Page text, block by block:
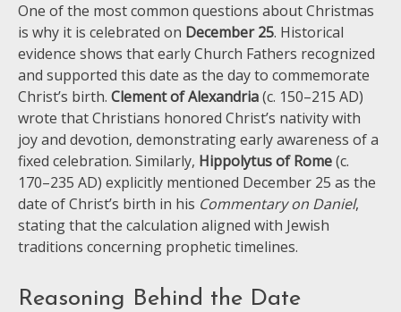
One of the most common questions about Christmas
is why it is celebrated on December 25. Historical
evidence shows that early Church Fathers recognized
and supported this date as the day to commemorate
Christ’s birth. Clement of Alexandria(c. 150–215 AD)
wrote that Christians honored Christ’s nativity with
joy and devotion, demonstrating early awareness of a
fixed celebration. Similarly, Hippolytus of Rome(c.
170–235 AD) explicitly mentioned December 25 as the
date of Christ’s birth in his Commentary on Daniel,
stating that the calculation aligned with Jewish
traditions concerning prophetic timelines.
Reasoning Behind the Date